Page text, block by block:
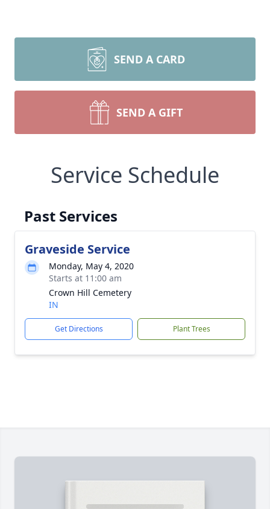
SEND A CARD
SEND A GIFT
Service Schedule
Past Services
Graveside Service
Monday, May 4, 2020
Starts at 11:00 am
Crown Hill Cemetery
IN
Get Directions Plant Trees